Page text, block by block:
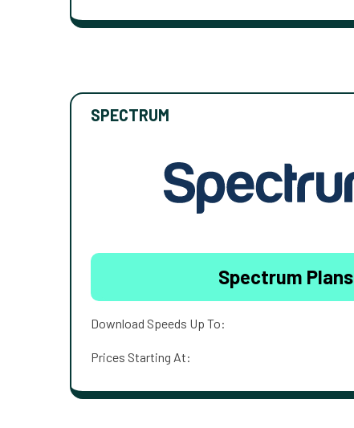
SPECTRUM
Spectrum Plans
Download Speeds Up To:
Prices Starting At: